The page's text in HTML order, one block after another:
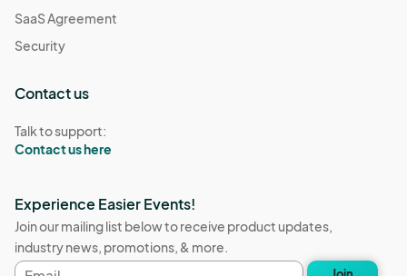
SaaS Agreement
Security
Contact us
Talk to support:
Contact us here
Experience Easier Events!
Join our mailing list below to receive product updates,
industry news, promotions, & more.
Email